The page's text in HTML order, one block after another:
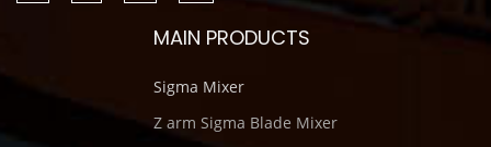
MAIN PRODUCTS
Sigma Mixer
Z arm Sigma Blade Mixer